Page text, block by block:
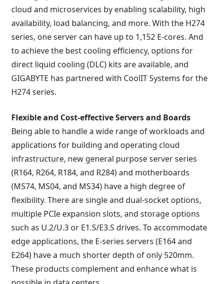
cloud and microservices by enabling scalability, high
availability, load balancing, and more. With the H274
series, one server can have up to 1,152 E-cores. And
to achieve the best cooling efficiency, options for
direct liquid cooling (DLC) kits are available, and
GIGABYTE has partnered with CoolIT Systems for the
H274 series.
Flexible and Cost-effective Servers and Boards
Being able to handle a wide range of workloads and
applications for building and operating cloud
infrastructure, new general purpose server series
(R164, R264, R184, and R284) and motherboards
(MS74, MS04, and MS34) have a high degree of
flexibility. There are single and dual-socket options,
multiple PCIe expansion slots, and storage options
such as U.2/U.3 or E1.S/E3.S drives. To accommodate
edge applications, the E-series servers (E164 and
E264) have a much shorter depth of only 520mm.
These products complement and enhance what is